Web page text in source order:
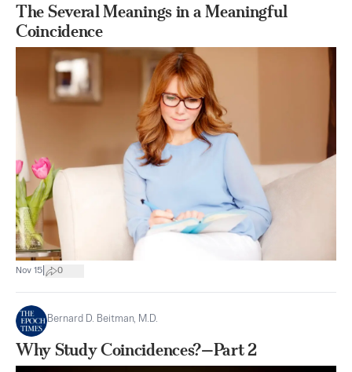
The Several Meanings in a Meaningful
Coincidence
Nov 15 0
Bernard D. Beitman, M.D.
Why Study Coincidences?—Part 2